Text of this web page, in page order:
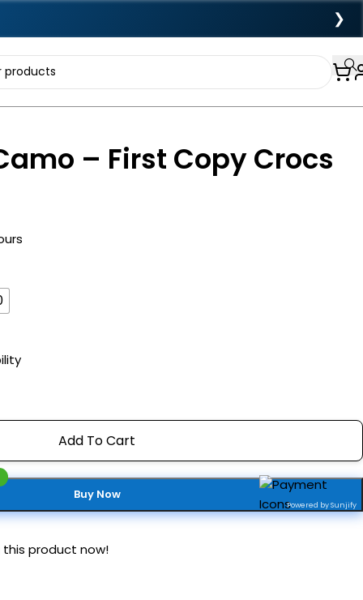
❯
– First Copy Crocs
Add To Cart
Buy Now
Powered by Sunjify
product now!